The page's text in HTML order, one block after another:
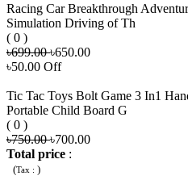
Racing Car Breakthrough
Simulation Driving of Th
( 0 )
৳699.00৳650.00
৳50.00 Off
Tic Tac Toys Bolt Game 3 In1
Portable Child Board G
( 0 )
৳750.00৳700.00
Total price :
(Tax : )